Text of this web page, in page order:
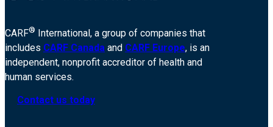
CARF® International, a group of companies that
includes CARF Canada and CARF Europe, is an
independent, nonprofit accreditor of health and
human services.
Contact us today